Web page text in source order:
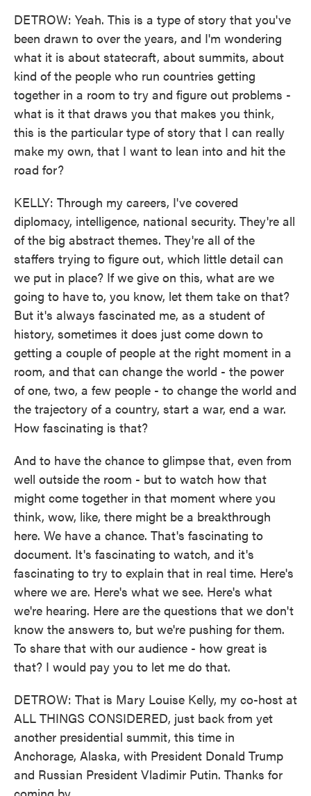
DETROW: Yeah. This is a type of story that you've
been drawn to over the years, and I'm wondering
what it is about statecraft, about summits, about
kind of the people who run countries getting
together in a room to try and figure out problems -
what is it that draws you that makes you think,
this is the particular type of story that I can really
make my own, that I want to lean into and hit the
road for?
KELLY: Through my careers, I've covered
diplomacy, intelligence, national security. They're all
of the big abstract themes. They're all of the
staffers trying to figure out, which little detail can
we put in place? If we give on this, what are we
going to have to, you know, let them take on that?
But it's always fascinated me, as a student of
history, sometimes it does just come down to
getting a couple of people at the right moment in a
room, and that can change the world - the power
of one, two, a few people - to change the world and
the trajectory of a country, start a war, end a war.
How fascinating is that?
And to have the chance to glimpse that, even from
well outside the room - but to watch how that
might come together in that moment where you
think, wow, like, there might be a breakthrough
here. We have a chance. That's fascinating to
document. It's fascinating to watch, and it's
fascinating to try to explain that in real time. Here's
where we are. Here's what we see. Here's what
we're hearing. Here are the questions that we don't
know the answers to, but we're pushing for them.
To share that with our audience - how great is
that? I would pay you to let me do that.
DETROW: That is Mary Louise Kelly, my co-host at
ALL THINGS CONSIDERED, just back from yet
another presidential summit, this time in
Anchorage, Alaska, with President Donald Trump
and Russian President Vladimir Putin. Thanks for